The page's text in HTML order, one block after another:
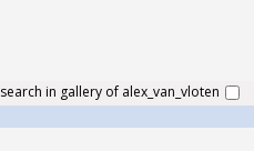
search in gallery of alex_van_vloten